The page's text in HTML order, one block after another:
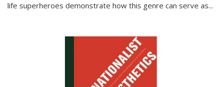
life superheroes demonstrate how this genre can serve as...